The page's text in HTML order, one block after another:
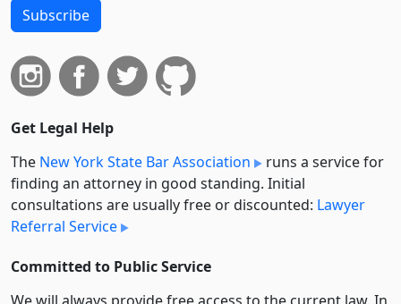
Subscribe
Get Legal Help
The New York State Bar Association
runs a service for
finding an attorney in good standing. Initial
consultations are usually free or discounted: Lawyer
Referral Service
Committed to Public Service